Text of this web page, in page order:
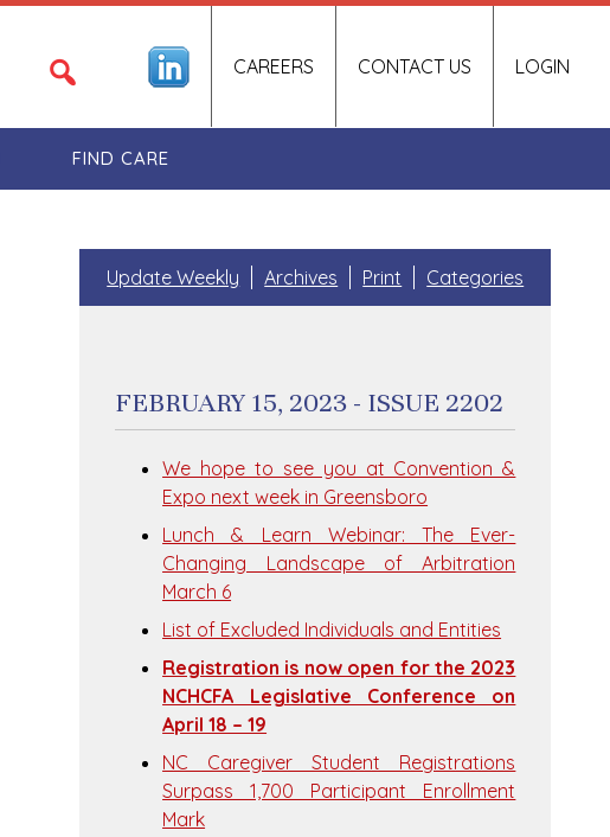
LOGIN
CAREERS CONTACT US
FIND CARE
Update Weekly Archives Print Categories
FEBRUARY 15, 2023 - ISSUE 2202
We hope to see you at Convention &
Expo next week in Greensboro
Lunch & Learn Webinar: The Ever-
Changing Landscape of Arbitration
March 6
List of Excluded Individuals and Entities
Registration is now open for the 2023
NCHCFA Legislative Conference on
April 18 – 19
NC Caregiver Student Registrations
Surpass 1,700 Participant Enrollment
Mark